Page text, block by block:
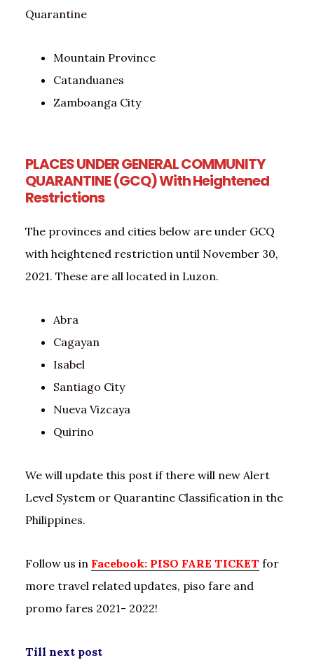
Quarantine
Mountain Province
Catanduanes
Zamboanga City
PLACES UNDER GENERAL COMMUNITY
QUARANTINE (GCQ) With Heightened
Restrictions
The provinces and cities below are under GCQ
with heightened restriction until November 30,
2021. These are all located in Luzon.
Abra
Cagayan
Isabel
Santiago City
Nueva Vizcaya
Quirino
We will update this post if there will new Alert
Level System or Quarantine Classification in the
Philippines.
Follow us in Facebook: PISO FARE TICKET for
more travel related updates, piso fare and
promo fares 2021- 2022!
Till next post